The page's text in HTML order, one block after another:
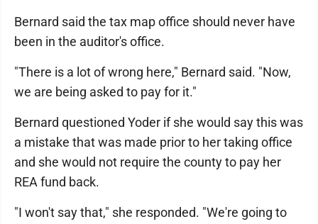
Bernard said the tax map office should never have
been in the auditor's office.
"There is a lot of wrong here," Bernard said. "Now,
we are being asked to pay for it."
Bernard questioned Yoder if she would say this was
a mistake that was made prior to her taking office
and she would not require the county to pay her
REA fund back.
"I won't say that," she responded. "We're going to